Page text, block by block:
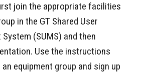
join the appropriate facilities
in the GT Shared User
(SUMS) and then
Use the instructions
equipment group and sign up